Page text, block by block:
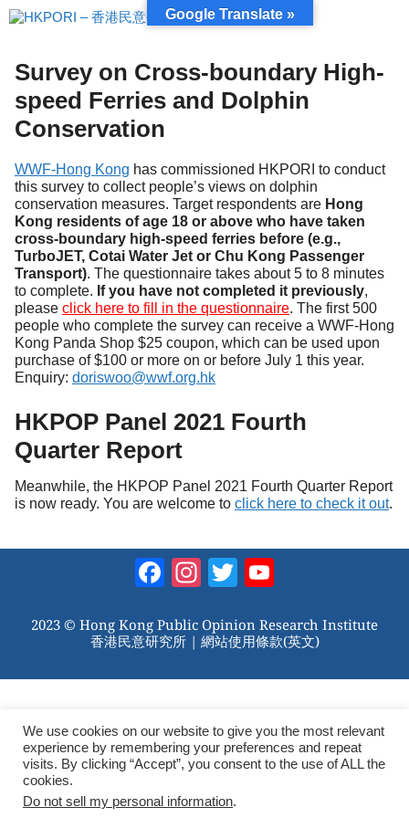
跳
至
Survey on Cross-boundary High-
speed Ferries and Dolphin
Conservation
WWF-Hong Kong has commissioned HKPORI to conduct
this survey to collect people’s views on dolphin
conservation measures. Target respondents are Hong
Kong residents of age 18 or above who have taken
cross-boundary high-speed ferries before (e.g.,
TurboJET, Cotai Water Jet or Chu Kong Passenger
Transport). The questionnaire takes about 5 to 8 minutes
to complete. If you have not completed it previously,
please click here to fill in the questionnaire. The first 500
people who complete the survey can receive a WWF-Hong
Kong Panda Shop $25 coupon, which can be used upon
purchase of $100 or more on or before July 1 this year.
Enquiry: doriswoo@wwf.org.hk
HKPOP Panel 2021 Fourth
Quarter Report
Meanwhile, the HKPOP Panel 2021 Fourth Quarter Report
is now ready. You are welcome to click here to check it out.
Facebook
Instagram
Twitter
2023 © Hong Kong Public Opinion Research Institute
香港民意研究所 | 網站使用條款(英文)
We use cookies on our website to give you the most relevant
experience by remembering your preferences and repeat
visits. By clicking “Accept”, you consent to the use of ALL the
Google Translate »